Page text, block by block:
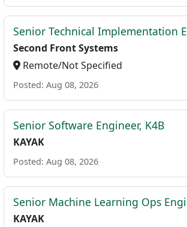
Senior Technical Implementation
Second Front Systems
Remote/Not Specified
Posted: Aug 08, 2026
Senior Software Engineer, K4B
KAYAK
Posted: Aug 08, 2026
Senior Machine Learning Ops
KAYAK